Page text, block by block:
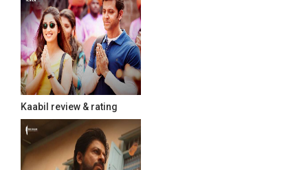
Kaabil review & rating